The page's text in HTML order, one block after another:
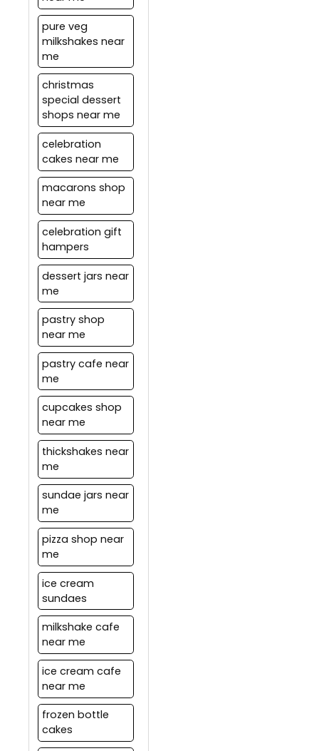
pure veg
milkshakes near
me
christmas
special dessert
shops near me
celebration
cakes near me
macarons shop
near me
celebration gift
hampers
dessert jars near
me
pastry shop
near me
pastry cafe near
me
cupcakes shop
near me
thickshakes near
me
sundae jars near
me
pizza shop near
me
ice cream
sundaes
milkshake cafe
near me
ice cream cafe
near me
frozen bottle
cakes